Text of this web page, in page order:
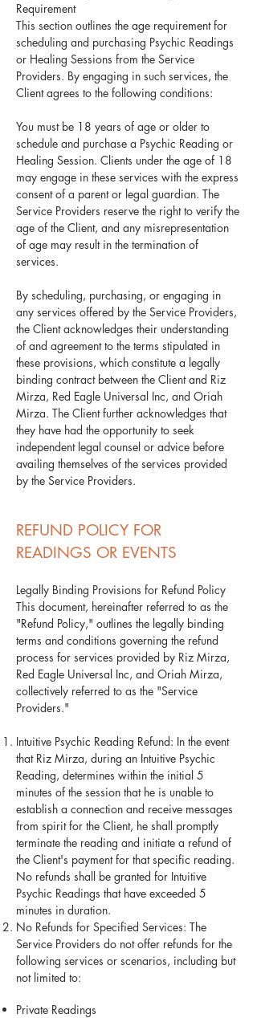
Requirement
This section outlines the age requirement for
scheduling and purchasing Psychic Readings
or Healing Sessions from the Service
Providers. By engaging in such services, the
Client agrees to the following conditions:​
You must be 18 years of age or older to
schedule and purchase a Psychic Reading or
Healing Session. Clients under the age of 18
may engage in these services with the express
consent of a parent or legal guardian. The
Service Providers reserve the right to verify the
age of the Client, and any misrepresentation
of age may result in the termination of
services.
By scheduling, purchasing, or engaging in
any services offered by the Service Providers,
the Client acknowledges their understanding
of and agreement to the terms stipulated in
these provisions, which constitute a legally
binding contract between the Client and Riz
Mirza, Red Eagle Universal Inc, and Oriah
Mirza. The Client further acknowledges that
they have had the opportunity to seek
independent legal counsel or advice before
availing themselves of the services provided
by the Service Providers.
REFUND POLICY FOR
READINGS OR EVENTS
Legally Binding Provisions for Refund Policy
This document, hereinafter referred to as the
"Refund Policy," outlines the legally binding
terms and conditions governing the refund
process for services provided by Riz Mirza,
Red Eagle Universal Inc, and Oriah Mirza,
collectively referred to as the "Service
Providers."
Intuitive Psychic Reading Refund: In the event
that Riz Mirza, during an Intuitive Psychic
Reading, determines within the initial 5
minutes of the session that he is unable to
establish a connection and receive messages
from spirit for the Client, he shall promptly
terminate the reading and initiate a refund of
the Client's payment for that specific reading.
No refunds shall be granted for Intuitive
Psychic Readings that have exceeded 5
minutes in duration.
No Refunds for Specified Services: The
Service Providers do not offer refunds for the
following services or scenarios, including but
not limited to:
Private Readings